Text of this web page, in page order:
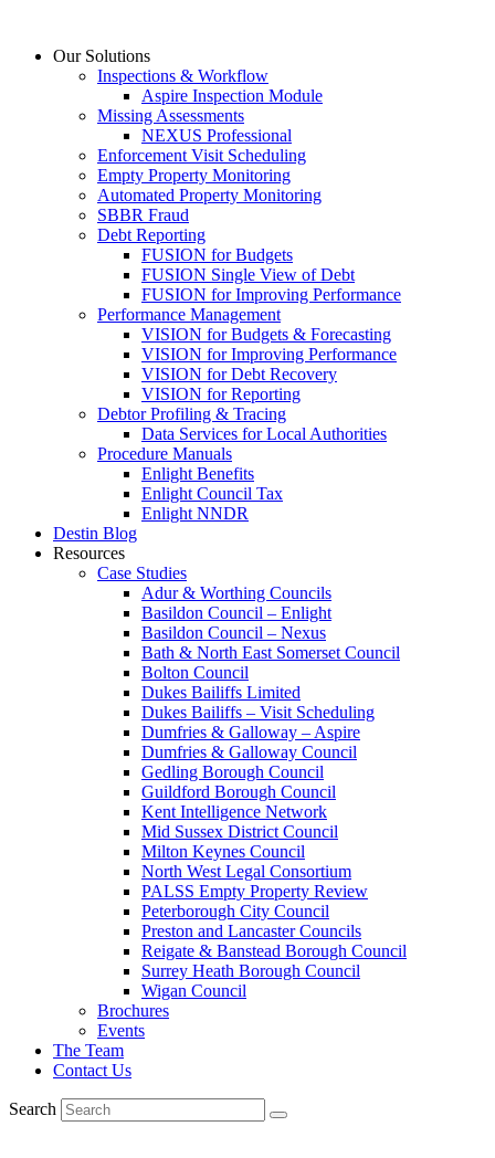
contentOur Solutions
Inspections & Workflow
Aspire Inspection Module
Missing Assessments
NEXUS Professional
Enforcement Visit Scheduling
Empty Property Monitoring
Automated Property Monitoring
SBBR Fraud
Debt Reporting
FUSION for Budgets
FUSION Single View of Debt
FUSION for Improving Performance
Performance Management
VISION for Budgets & Forecasting
VISION for Improving Performance
VISION for Debt Recovery
VISION for Reporting
Debtor Profiling & Tracing
Data Services for Local Authorities
Procedure Manuals
Enlight Benefits
Enlight Council Tax
Enlight NNDR
Destin Blog
Resources
Case Studies
Adur & Worthing Councils
Basildon Council – Enlight
Basildon Council – Nexus
Bath & North East Somerset Council
Bolton Council
Dukes Bailiffs Limited
Dukes Bailiffs – Visit Scheduling
Dumfries & Galloway – Aspire
Dumfries & Galloway Council
Gedling Borough Council
Guildford Borough Council
Kent Intelligence Network
Mid Sussex District Council
Milton Keynes Council
North West Legal Consortium
PALSS Empty Property Review
Peterborough City Council
Preston and Lancaster Councils
Reigate & Banstead Borough Council
Surrey Heath Borough Council
Wigan Council
Brochures
Events
The Team
Contact Us
Search